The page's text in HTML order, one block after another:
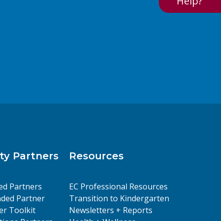
Partners
Partners
Partner
Toolkit
Resources
EC Professional Resources
Transition to Kindergarten
Newsletters + Reports